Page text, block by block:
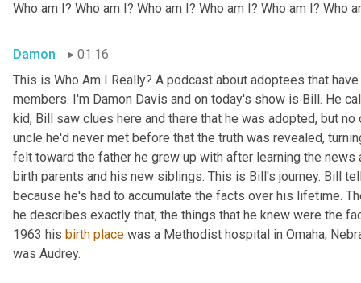
Who am I? Who am I? Who am I? Who am I? Who am I? Who
Damon
01:16
This is Who Am I Really? A podcast about adoptees that
members. I'm Damon Davis and on today's show is Bill. He
kid, Bill saw clues here and there that he was adopted, but
uncle he'd never met before that the truth was revealed,
felt toward the father he grew up with after learning the
birth parents and his new siblings. This is Bill's journey. Bill
because he's had to accumulate the facts over his lifetime.
he describes exactly that, the things that he knew were the
1963 his birth place was a Methodist hospital in Omaha,
was Audrey.